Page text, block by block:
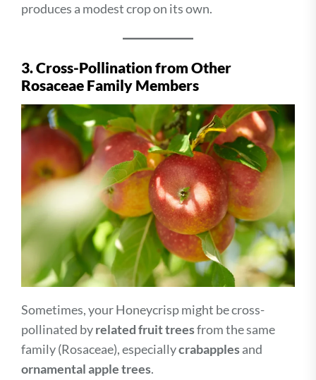
produces a modest crop on its own.
3. Cross-Pollination from Other
Rosaceae Family Members
Sometimes, your Honeycrisp might be cross-
pollinated byrelated fruit treesfrom the same
family (Rosaceae), especiallycrabapplesand
ornamental apple trees.